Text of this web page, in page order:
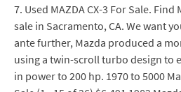
7. Used MAZDA CX-3 For Sale.
sale in Sacramento, CA. We want
ante further, Mazda produced a
using a twin-scroll turbo design to
in power to 200 hp. 1970 to 5000